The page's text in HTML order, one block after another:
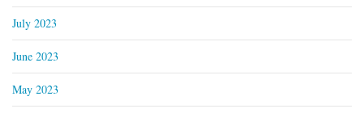
July 2023
June 2023
May 2023